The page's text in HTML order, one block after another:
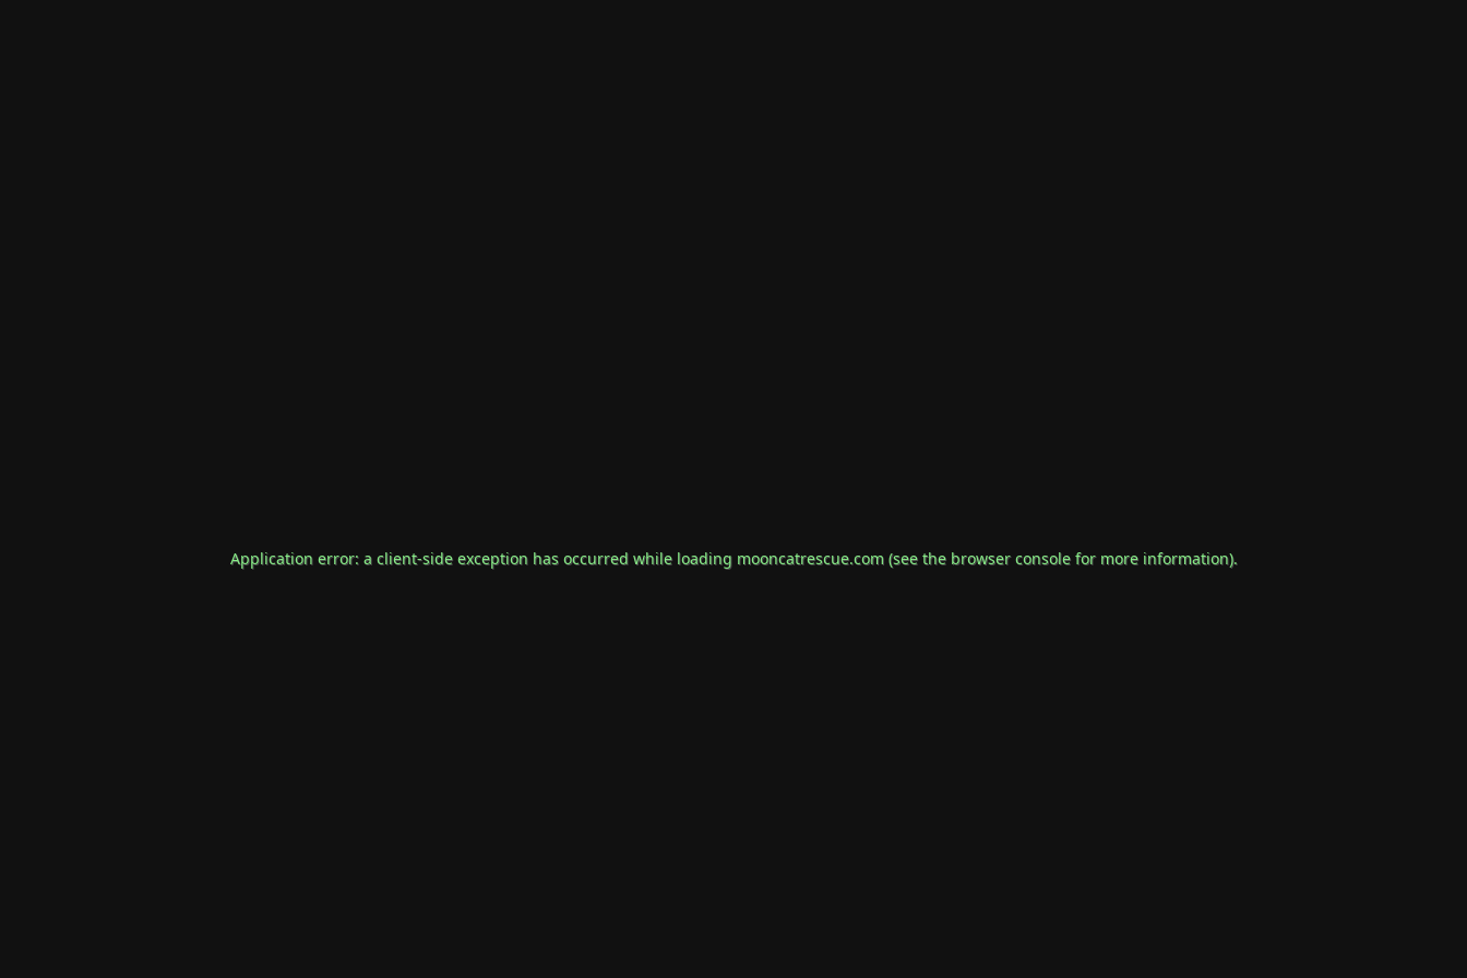
Application error: a client-side exception has occurred while loading mooncatrescue.com(see the browser consolefor more information).